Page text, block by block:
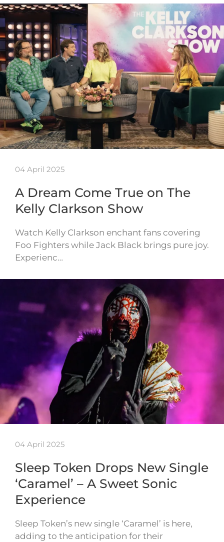
04 April 2025
A Dream Come True on The
Kelly Clarkson Show
Watch Kelly Clarkson enchant fans covering
Foo Fighters while Jack Black brings pure joy.
Experienc…
04 April 2025
Sleep Token Drops New Single
‘Caramel’ – A Sweet Sonic
Experience
Sleep Token’s new single ‘Caramel’ is here,
adding to the anticipation for their